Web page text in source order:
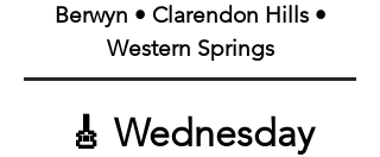
Berwyn • Clarendon Hills •
Western Springs
🎸 Wednesday